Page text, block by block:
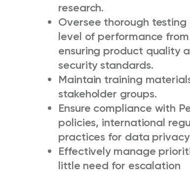
research.
Oversee thorough
level of performance
ensuring product quality
security standards.
Maintain training
stakeholder groups.
Ensure compliance with
policies, international
practices for data
Effectively manage
little need for escalation